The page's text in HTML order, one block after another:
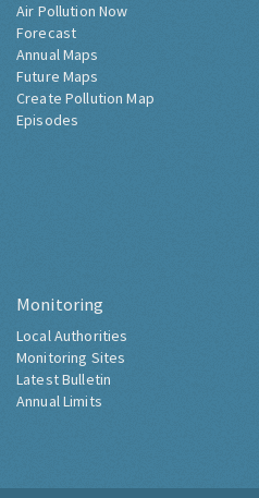
Air Pollution Now
Forecast
Annual Maps
Future Maps
Create Pollution Map
Episodes
Monitoring
Local Authorities
Monitoring Sites
Latest Bulletin
Annual Limits